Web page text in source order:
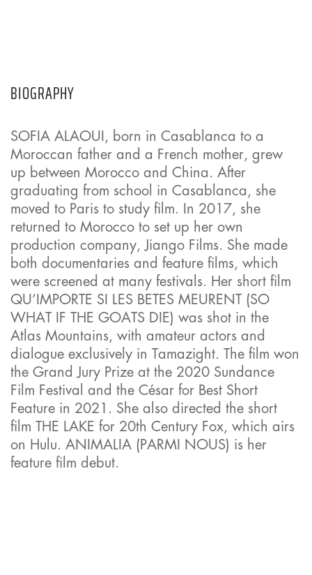
BIOGRAPHY
SOFIA ALAOUI, born in Casablanca to a
Moroccan father and a French mother, grew
up between Morocco and China. After
graduating from school in Casablanca, she
moved to Paris to study film. In 2017, she
returned to Morocco to set up her own
production company, Jiango Films. She made
both documentaries and feature films, which
were screened at many festivals. Her short film
QU’IMPORTE SI LES BETES MEURENT (SO
WHAT IF THE GOATS DIE) was shot in the
Atlas Mountains, with amateur actors and
dialogue exclusively in Tamazight. The film won
the Grand Jury Prize at the 2020 Sundance
Film Festival and the César for Best Short
Feature in 2021. She also directed the short
film THE LAKE for 20th Century Fox, which airs
on Hulu. ANIMALIA (PARMI NOUS) is her
feature film debut.